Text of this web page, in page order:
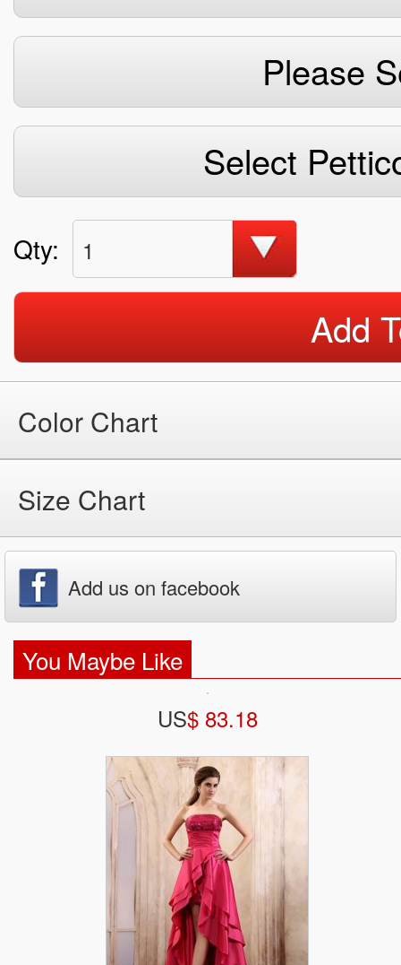
Please
Select
Qty: 1
Add
Color Chart
Size Chart
Add us on facebook
You Maybe Like
US$ 83.18